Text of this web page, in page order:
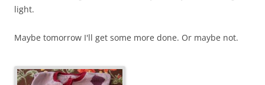
light.
Maybe tomorrow I'll get some more done. Or maybe not.